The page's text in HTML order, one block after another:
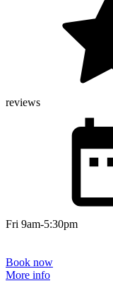
reviews
Fri 9am-5:30pm
Book now
More info